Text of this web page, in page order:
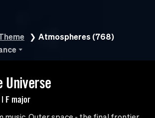
Atmospheres (768)
Universe
| F major